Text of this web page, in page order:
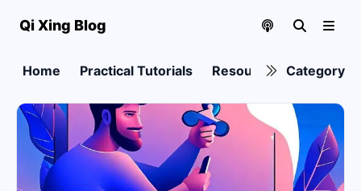
Qi Xing Blog
Home Practical Tutorials Resource collection
Category